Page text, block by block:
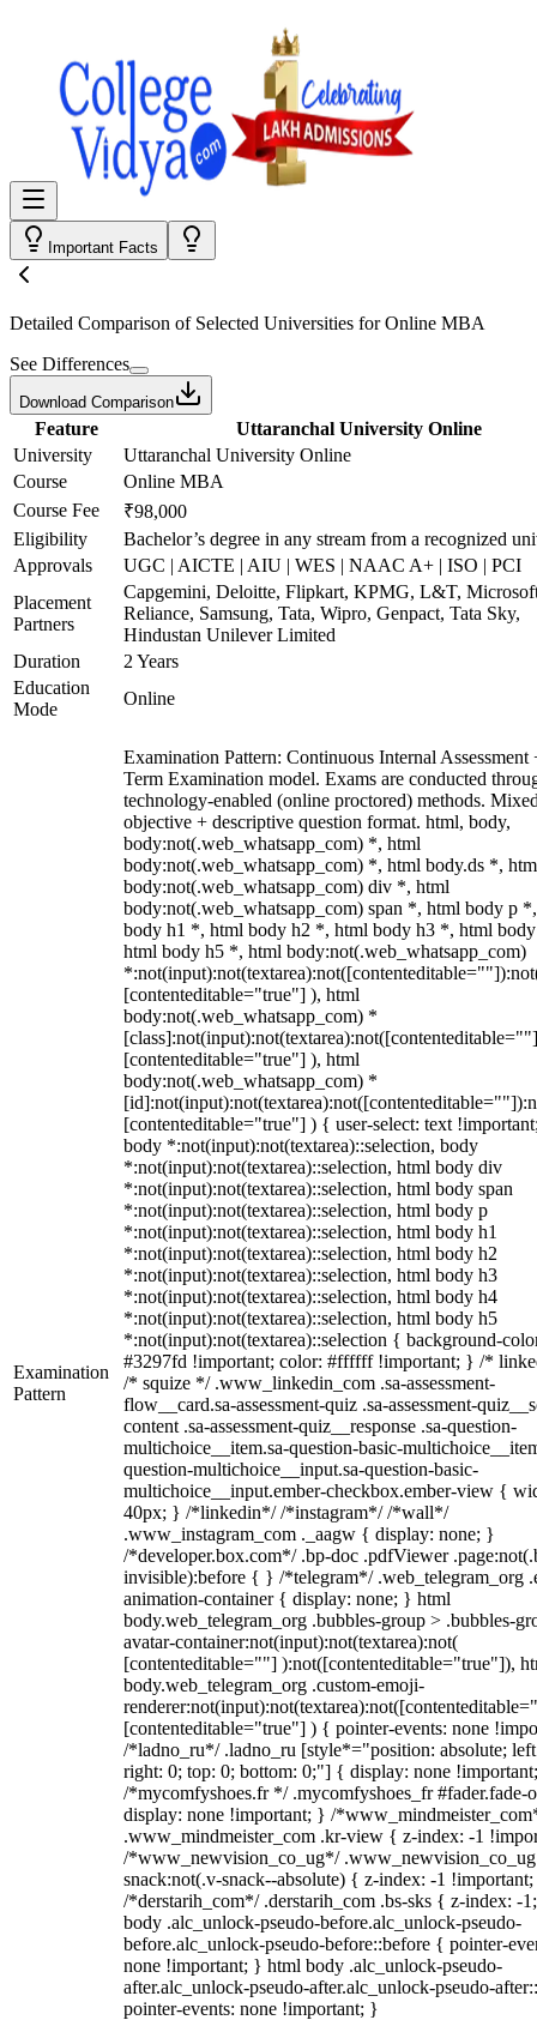
Important Facts
Detailed Comparison of Selected Universities forOnline MBA
See Differences
Download Comparison
Feature
Uttaranchal University Online
University
Uttaranchal University Online
Course
Online MBA
Course Fee
₹98,000
Eligibility
Bachelor’s degree in any stream from a recognized
Approvals
UGC | AICTE | AIU | WES | NAAC A+ | ISO | PCI
Placement
Partners
Capgemini, Deloitte, Flipkart, KPMG, L&T,
Reliance, Samsung, Tata, Wipro, Genpact, Tata Sky,
Hindustan Unilever Limited
Duration
2 Years
Education
Mode
Online
Examination
Pattern
Examination Pattern: Continuous Internal Assessment
Term Examination model. Exams are conducted
technology-enabled (online proctored) methods.
objective + descriptive question format. html, body,
body:not(.web_whatsapp_com) *, html
body:not(.web_whatsapp_com) *, html body.ds *,
body:not(.web_whatsapp_com) div *, html
body:not(.web_whatsapp_com) span *, html body p
body h1 *, html body h2 *, html body h3 *, html
html body h5 *, html body:not(.web_whatsapp_com)
[contenteditable="true"] ), html
body:not(.web_whatsapp_com) *
[contenteditable="true"] ), html
body:not(.web_whatsapp_com) *
[contenteditable="true"] ) { user-select: text
body *:not(input):not(textarea)::selection, body
*:not(input):not(textarea)::selection, html body div
*:not(input):not(textarea)::selection, html body span
*:not(input):not(textarea)::selection, html body p
*:not(input):not(textarea)::selection, html body h1
*:not(input):not(textarea)::selection, html body h2
*:not(input):not(textarea)::selection, html body h3
*:not(input):not(textarea)::selection, html body h4
*:not(input):not(textarea)::selection, html body h5
*:not(input):not(textarea)::selection { background-
#3297fd !important; color: #ffffff !important; } /*
/* squize */ .www_linkedin_com .sa-assessment-
flow__card.sa-assessment-quiz .sa-assessment-
content .sa-assessment-quiz__response .sa-question-
multichoice__item.sa-question-basic-
question-multichoice__input.sa-question-basic-
multichoice__input.ember-checkbox.ember-view {
40px; } /*linkedin*/ /*instagram*/ /*wall*/
.www_instagram_com ._aagw { display: none; }
/*developer.box.com*/ .bp-doc .pdfViewer
invisible):before { } /*telegram*/ .web_telegram_org
animation-container { display: none; } html
body.web_telegram_org .bubbles-group > .bubbles-
avatar-container:not(input):not(textarea):not(
[contenteditable=""] ):not([contenteditable="true"]),
body.web_telegram_org .custom-emoji-
[contenteditable="true"] ) { pointer-events: none
/*ladno_ru*/ .ladno_ru [style*="position: absolute;
right: 0; top: 0; bottom: 0;"] { display: none
/*mycomfyshoes.fr */ .mycomfyshoes_fr #fader.fade-
display: none !important; } /
.www_mindmeister_com .kr-view { z-index: -1
/*www_newvision_co_ug*/
snack:not(.v-snack--absolute) { z-index: -1
/*derstarih_com*/ .derstarih_com .bs-sks { z-index: -
body .alc_unlock-pseudo-before.alc_unlock-pseudo-
before.alc_unlock-pseudo-before::before { pointer-
none !important; } html body .alc_unlock-pseudo-
after.alc_unlock-pseudo-after.alc_unlock-pseudo-
pointer-events: none !important; }